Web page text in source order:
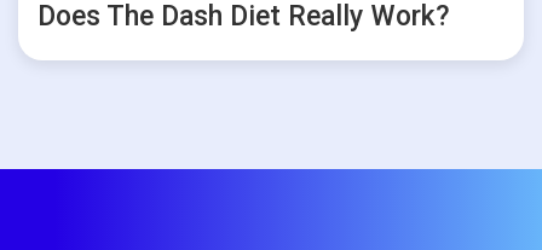
Does The Dash Diet Really Work?